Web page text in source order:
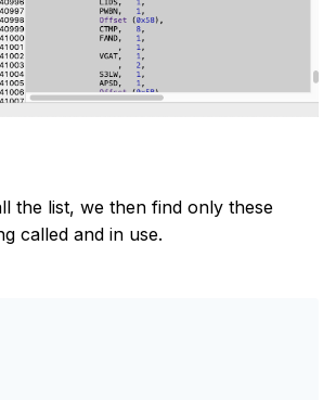
the list, we then find only these
called and in use.